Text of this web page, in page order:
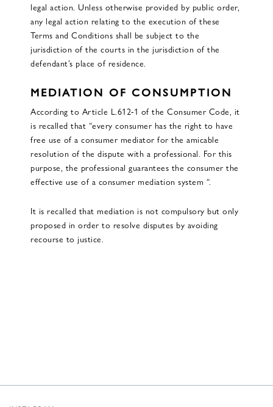
legal action. Unless otherwise provided by public order,
any legal action relating to the execution of these
Terms and Conditions shall be subject to the
jurisdiction of the courts in the jurisdiction of the
defendant’s place of residence.
MEDIATION OF CONSUMPTION
According to Article L.612-1 of the Consumer Code, it
is recalled that “every consumer has the right to have
free use of a consumer mediator for the amicable
resolution of the dispute with a professional. For this
purpose, the professional guarantees the consumer the
effective use of a consumer mediation system “.
It is recalled that mediation is not compulsory but only
proposed in order to resolve disputes by avoiding
recourse to justice.